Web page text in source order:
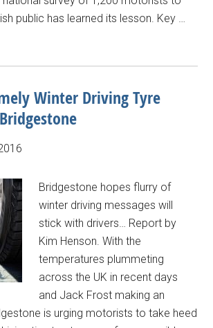
public has learned its lesson. Key …
Winter Driving Tyre
Bridgestone hopes flurry of
winter driving messages will
stick with drivers… Report by
Kim Henson. With the
temperatures plummeting
across the UK in recent days
and Jack Frost making an
is urging motorists to take heed